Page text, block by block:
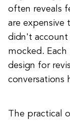
often reveals
are expensive
didn't account
mocked.
design for
conversations
The practical